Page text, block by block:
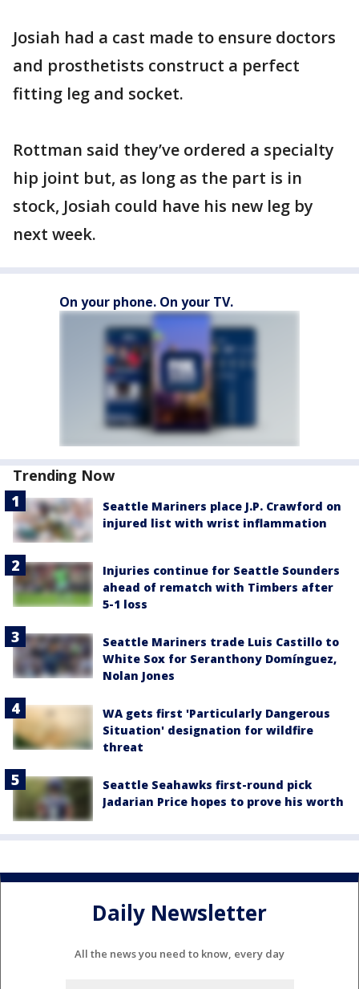
Josiah had a cast made to ensure doctors
and prosthetists construct a perfect
fitting leg and socket.
Rottman said they’ve ordered a specialty
hip joint but, as long as the part is in
stock, Josiah could have his new leg by
next week.
On your phone. On your TV.
Trending Now
Seattle Mariners place J.P. Crawford on
injured list with wrist inflammation
Injuries continue for Seattle Sounders
ahead of rematch with Timbers after
5-1 loss
Seattle Mariners trade Luis Castillo to
White Sox for Seranthony Domínguez,
Nolan Jones
WA gets first 'Particularly Dangerous
Situation' designation for wildfire
threat
Seattle Seahawks first-round pick
Jadarian Price hopes to prove his worth
Daily Newsletter
All the news you need to know, every day